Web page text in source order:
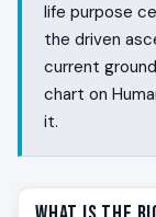
life purpose
the driven
current
chart on
it.